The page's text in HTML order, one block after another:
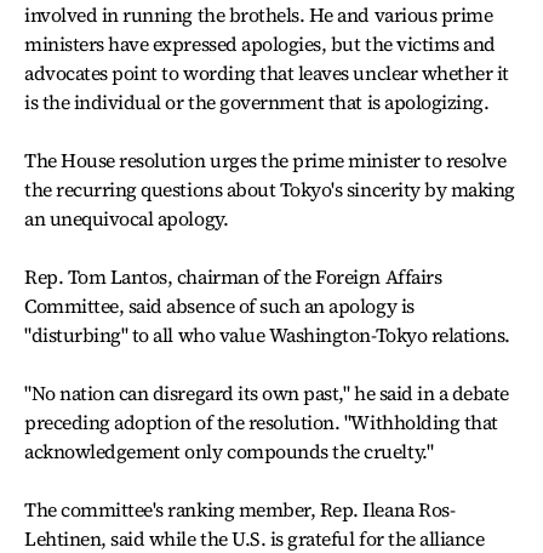
involved in running the brothels. He and various prime
ministers have expressed apologies, but the victims and
advocates point to wording that leaves unclear whether it
is the individual or the government that is apologizing.
The House resolution urges the prime minister to resolve
the recurring questions about Tokyo's sincerity by making
an unequivocal apology.
Rep. Tom Lantos, chairman of the Foreign Affairs
Committee, said absence of such an apology is
"disturbing" to all who value Washington-Tokyo relations.
"No nation can disregard its own past," he said in a debate
preceding adoption of the resolution. "Withholding that
acknowledgement only compounds the cruelty."
The committee's ranking member, Rep. Ileana Ros-
Lehtinen, said while the U.S. is grateful for the alliance